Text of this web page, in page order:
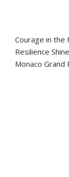
Courage in the
Resilience
Monaco Grand